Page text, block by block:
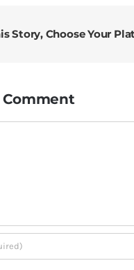
Story, Choose Your
Comment